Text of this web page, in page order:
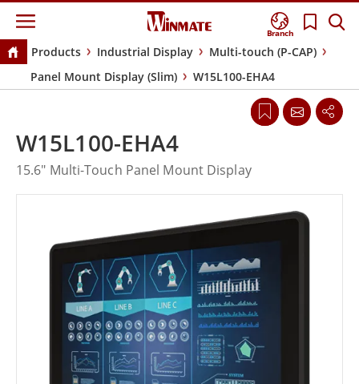
Branch
Products Industrial Display
Multi-touch (P-CAP)
Panel Mount Display (Slim)
W15L100-EHA4
W15L100-EHA4
15.6" Multi-Touch Panel Mount Display